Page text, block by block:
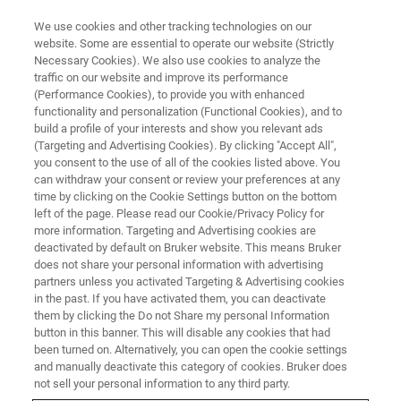
WEBINAR
Ultra-sensitive mass
spectrometry sheds light on the
microbiome
April 16, 2024
We use cookies and other tracking technologies on our
website. Some are essential to operate our website (Strictly
Necessary Cookies). We also use cookies to analyze the
traffic on our website and improve its performance
(Performance Cookies), to provide you with enhanced
functionality and personalization (Functional Cookies), and to
build a profile of your interests and show you relevant ads
(Targeting and Advertising Cookies). By clicking "Accept All",
you consent to the use of all of the cookies listed above. You
can withdraw your consent or review your preferences at any
time by clicking on the Cookie Settings button on the bottom
left of the page. Please read our Cookie/Privacy Policy for
more information. Targeting and Advertising cookies are
deactivated by default on Bruker website. This means Bruker
does not share your personal information with advertising
partners unless you activated Targeting & Advertising cookies
in the past. If you have activated them, you can deactivate
them by clicking the Do not Share my personal Information
button in this banner. This will disable any cookies that had
been turned on. Alternatively, you can open the cookie settings
and manually deactivate this category of cookies. Bruker does
not sell your personal information to any third party.